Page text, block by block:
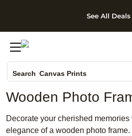
Skip to footer
See All Deals
Search Canvas Prints
Holiday Cards
Wedding Invites
Wooden Photo
Decorate your cherished
elegance of a wooden photo